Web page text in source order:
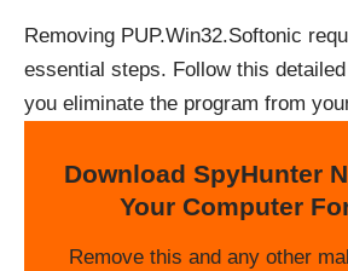
Removing PUP.Win32.Softonic
essential steps. Follow this
you eliminate the program from
Download SpyHunter
Your Computer
Remove this and any other